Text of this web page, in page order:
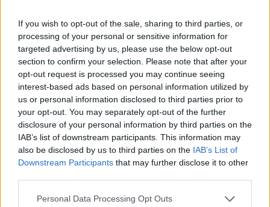
If you wish to opt-out of the sale, sharing to third parties, or
processing of your personal or sensitive information for
targeted advertising by us, please use the below opt-out
section to confirm your selection. Please note that after your
opt-out request is processed you may continue seeing
interest-based ads based on personal information utilized by
us or personal information disclosed to third parties prior to
your opt-out. You may separately opt-out of the further
disclosure of your personal information by third parties on the
IAB’s list of downstream participants. This information may
also be disclosed by us to third parties on the IAB’s List of
Downstream Participants that may further disclose it to other
Personal Data Processing Opt Outs
KATSEYE talk new EP ‘Beautiful Chaos’: ‘It’s raw, bold, gritty
and more mature. It’s a darker side of us’
5 albums you need to hear this week
Rolling Stone
Music
Film